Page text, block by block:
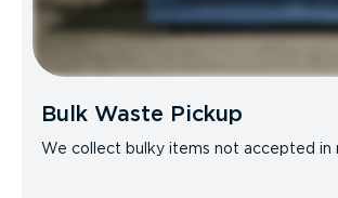
Bulk Waste Pickup
We collect bulky items not accepted in